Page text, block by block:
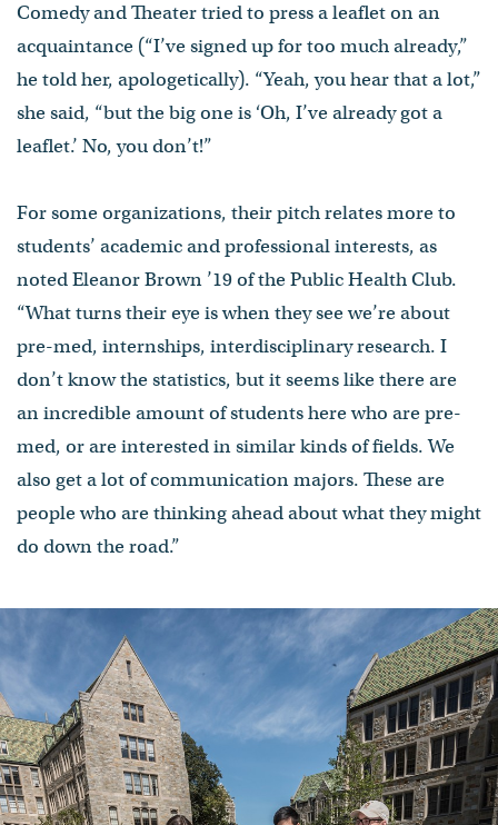
Comedy and Theater tried to press a leaflet on an
acquaintance (“I’ve signed up for too much already,”
he told her, apologetically). “Yeah, you hear that a lot,”
she said, “but the big one is ‘Oh, I’ve already got a
leaflet.’ No, you don’t!”
For some organizations, their pitch relates more to
students’ academic and professional interests, as
noted Eleanor Brown ’19 of the Public Health Club.
“What turns their eye is when they see we’re about
pre-med, internships, interdisciplinary research. I
don’t know the statistics, but it seems like there are
an incredible amount of students here who are pre-
med, or are interested in similar kinds of fields. We
also get a lot of communication majors. These are
people who are thinking ahead about what they might
do down the road.”